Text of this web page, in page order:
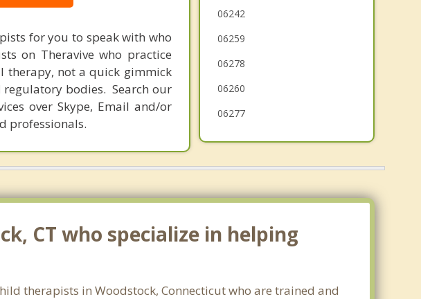
for you to speak with who
on Theravive who practice
therapy, not a quick gimmick
bodies. Search our
over Skype, Email and/or
professionals.
Webster
06242
06259
06278
06260
06277
CT who specialize in helping
therapists in Woodstock, Connecticut who are trained and